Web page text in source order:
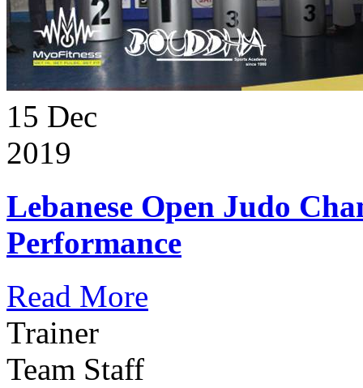
15 Dec
2019
Lebanese Open Judo
Performance
Read More
Trainer
Team Staff